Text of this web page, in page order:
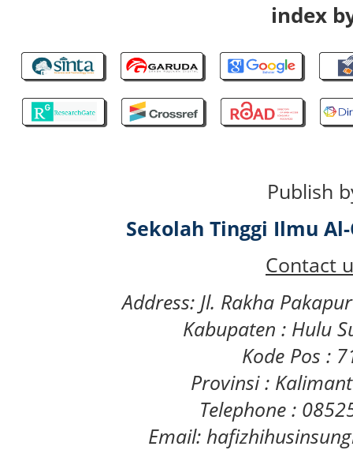
index
Publish
Sekolah Tinggi Ilmu
Contact
Address: Jl. Rakha
Kabupaten : Hulu
Kode Pos :
Provinsi :
Telephone :
Email: